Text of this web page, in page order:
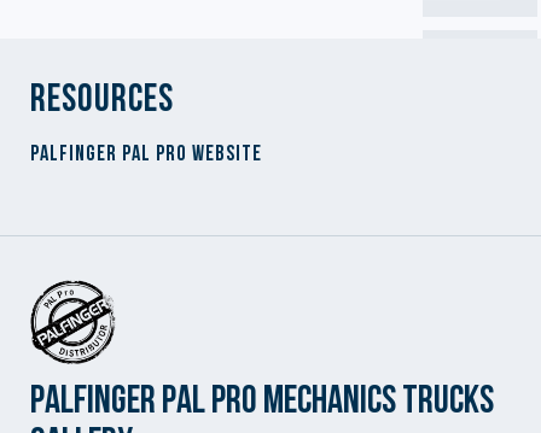
Resources
Palfinger PAL Pro Website
Palfinger PAL Pro Mechanics Trucks